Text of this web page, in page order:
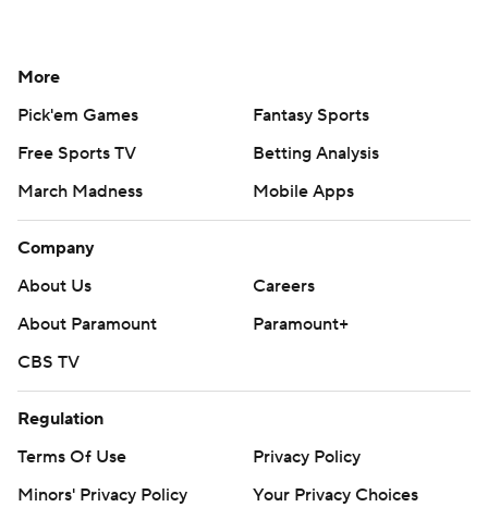
More
Pick'em Games
Fantasy Sports
Free Sports TV
Betting Analysis
March Madness
Mobile Apps
Company
About Us
Careers
About Paramount
Paramount+
CBS TV
Regulation
Terms Of Use
Privacy Policy
Minors' Privacy Policy
Your Privacy Choices